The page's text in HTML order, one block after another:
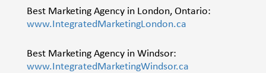
Best Marketing Agency in London, Ontario:
www.IntegratedMarketingLondon.ca
Best Marketing Agency in Windsor:
www.IntegratedMarketingWindsor.ca